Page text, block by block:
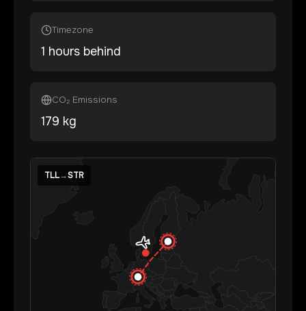
Timezone
1 hours behind
CO₂ Emissions
179 kg
TLL→STR